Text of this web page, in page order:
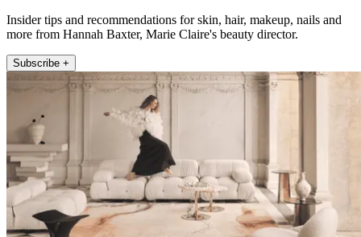
Insider tips and recommendations for skin, hair, makeup, nails and
more from Hannah Baxter, Marie Claire's beauty director.
Subscribe +